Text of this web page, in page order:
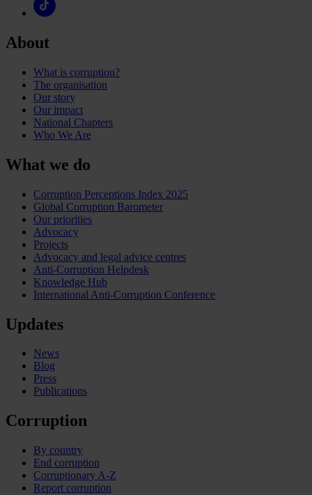
About
What is corruption?
The organisation
Our story
Our impact
National Chapters
Who We Are
What we do
Corruption Perceptions Index 2025
Global Corruption Barometer
Our priorities
Advocacy
Projects
Advocacy and legal advice centres
Anti-Corruption Helpdesk
Knowledge Hub
International Anti-Corruption Conference
Updates
News
Blog
Press
Publications
Corruption
By country
End corruption
Corruptionary A-Z
Report corruption